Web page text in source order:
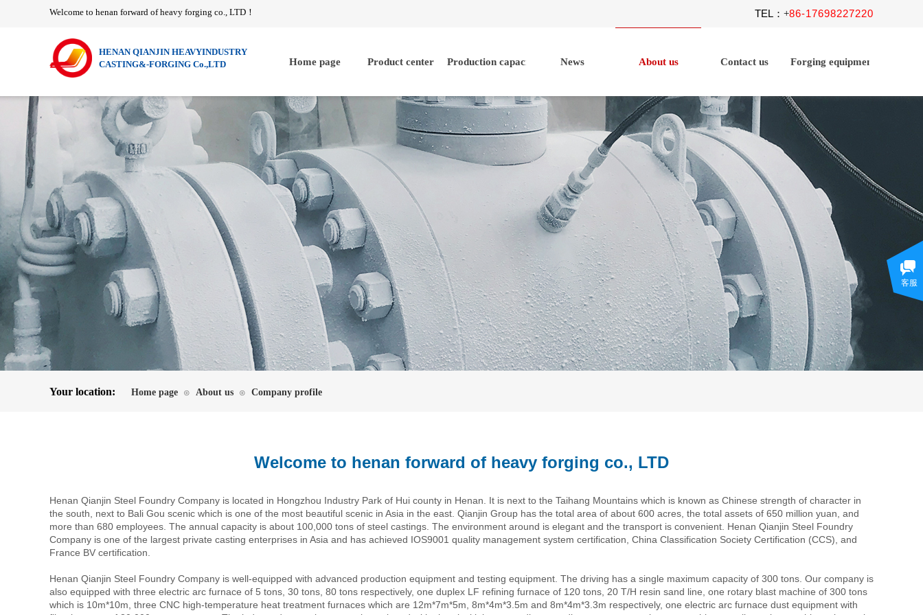
TEL ：+86-17698227220
Welcome to henan forward of heavy forging co., LTD ！
HENAN QIANJIN HEAVYINDUSTRY
CASTING&-FORGING Co.,LTD
Home page Product center Production capacity News About us Contact us Forging equipment
Home page ⊙ About us ⊙ Company profile
Your location:
Henan Qianjin Steel Foundry Company is located in Hongzhou Industry Park of Hui county in Henan. It is next to the Taihang Mountains which is known as Chinese strength of character in
the south, next to Bali Gou scenic which is one of the most beautiful scenic in Asia in the east. Qianjin Group has the total area of about 600 acres, the total assets of 650 million yuan, and
more than 680 employees. The annual capacity is about 100,000 tons of steel castings. The environment around is elegant and the transport is convenient. Henan Qianjin Steel Foundry
Company is one of the largest private casting enterprises in Asia and has achieved IOS9001 quality management system certification, China Classification Society Certification (CCS), and
France BV certification.
Henan Qianjin Steel Foundry Company is well-equipped with advanced production equipment and testing equipment. The driving has a single maximum capacity of 300 tons. Our company is
also equipped with three electric arc furnace of 5 tons, 30 tons, 80 tons respectively, one duplex LF refining furnace of 120 tons, 20 T/H resin sand line, one rotary blast machine of 300 tons
which is 10m*10m, three CNC high-temperature heat treatment furnaces which are 12m*7m*5m, 8m*4m*3.5m and 8m*4m*3.3m respectively, one electric arc furnace dust equipment with
Welcome to henan forward of heavy forging co., LTD
客服